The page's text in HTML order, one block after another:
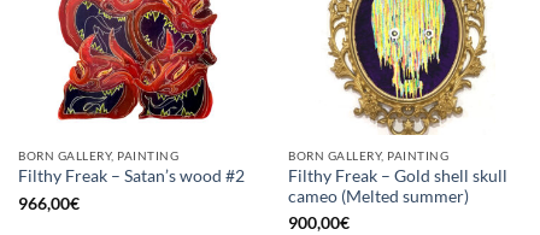
BORN GALLERY, PAINTING
Filthy Freak – Satan’s wood #2
966,00€
BORN GALLERY, PAINTING
Filthy Freak – Gold shell skull
cameo (Melted summer)
900,00€